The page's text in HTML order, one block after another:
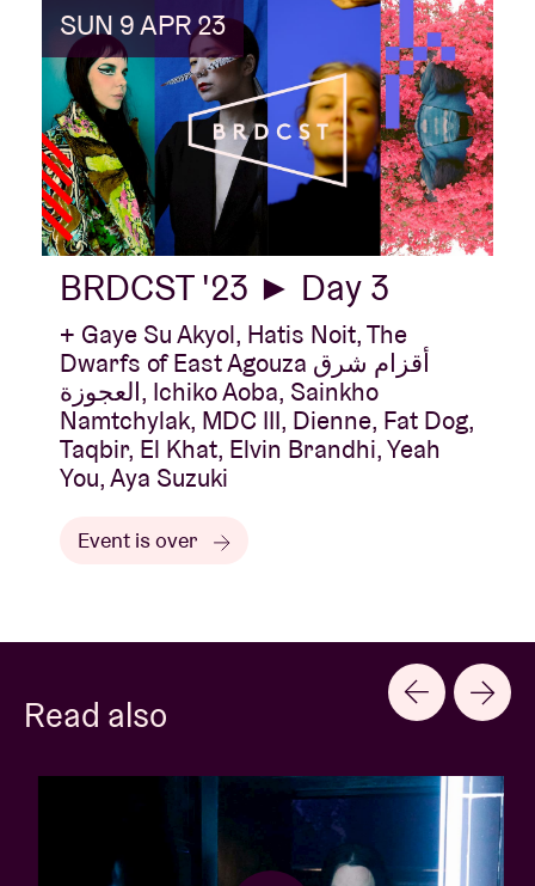
SUN 9 APR 23
BRDCST '23 ► Day 3
+ Gaye Su Akyol, Hatis Noit, The
Dwarfs of East Agouza أقزام شرق
العجوزة, Ichiko Aoba, Sainkho
Namtchylak, MDC III, Dienne, Fat Dog,
Taqbir, El Khat, Elvin Brandhi, Yeah
You, Aya Suzuki
Event is over
Read also